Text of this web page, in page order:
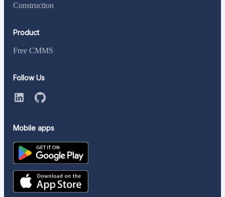
Construction
Product
Free CMMS
Follow Us
Mobile apps